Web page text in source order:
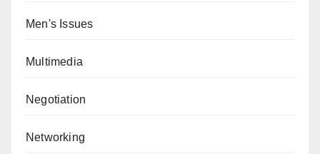
Men's Issues
Multimedia
Negotiation
Networking